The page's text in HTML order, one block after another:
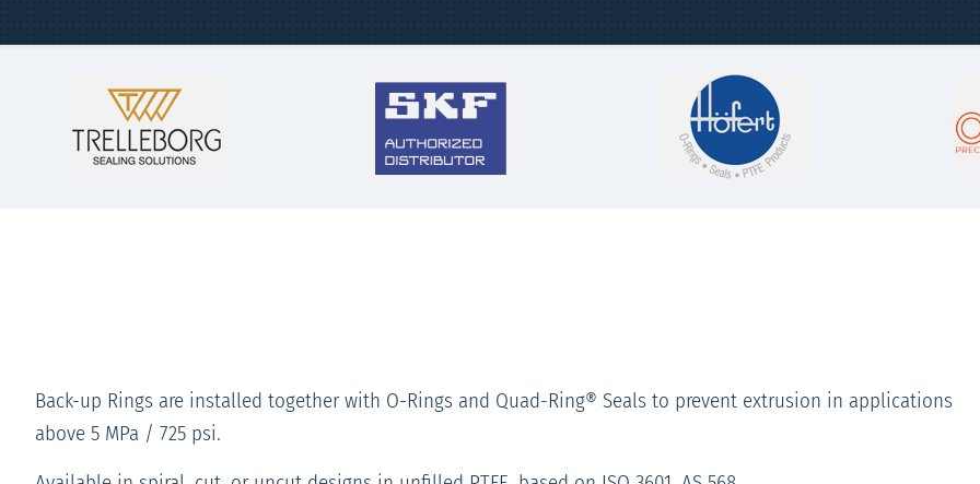
Back-up Rings are installed together with O-Rings and Quad-Ring® Seals to prevent extrusion in applications
above 5 MPa / 725 psi.